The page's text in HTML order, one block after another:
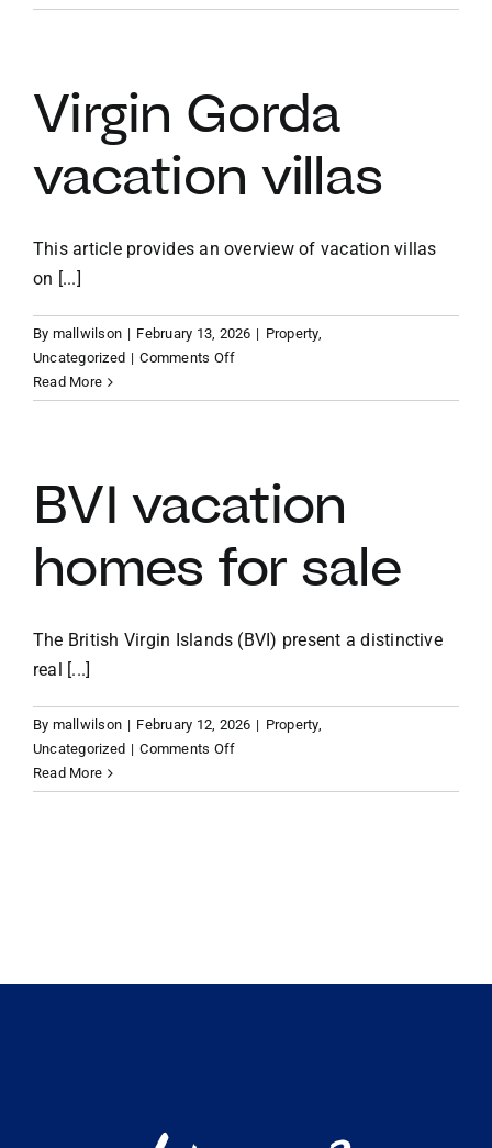
vacation
Virgin Gorda
vacation villas
This article provides an overview of vacation villas
on [...]
By mallwilson | February 13, 2026 | Property,
Uncategorized | Comments Offon
Gorda
Read More
BVI vacation
homes for sale
The British Virgin Islands (BVI) present a distinctive
real [...]
By mallwilson | February 12, 2026 | Property,
Uncategorized | Comments Offon
vacation
Read More